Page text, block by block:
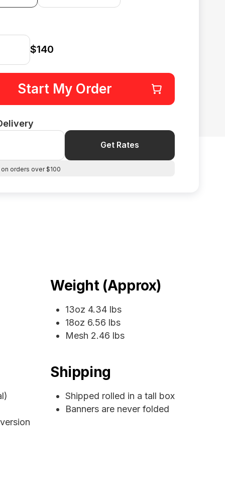
$140
Start My Order
Get Rates
orders over $100
Weight (Approx)
13oz 4.34 lbs
18oz 6.56 lbs
Mesh 2.46 lbs
Shipping
Shipped rolled in a tall box
Banners are never folded